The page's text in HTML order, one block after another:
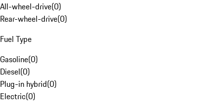
All-wheel-drive(0)
Rear-wheel-drive(0)
Fuel Type
Gasoline(0)
Diesel(0)
Plug-in hybrid(0)
Electric(0)